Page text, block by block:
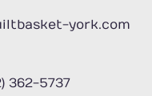
york.com
362-5737